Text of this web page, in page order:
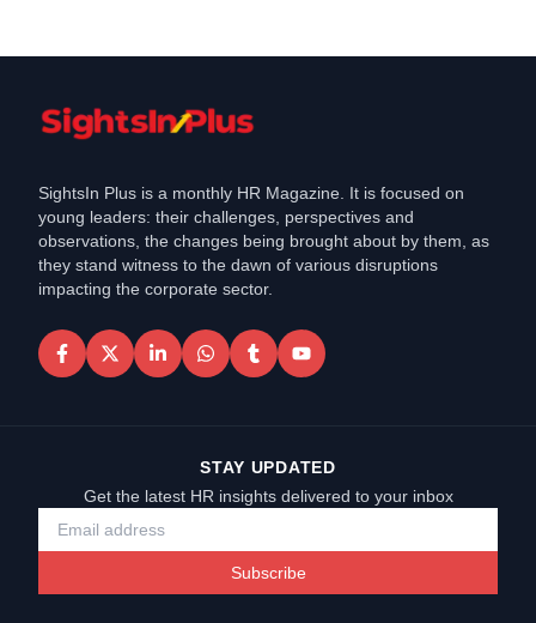
SightsIn Plus is a monthly HR Magazine. It is focused on
young leaders: their challenges, perspectives and
observations, the changes being brought about by them, as
they stand witness to the dawn of various disruptions
impacting the corporate sector.
STAY UPDATED
Get the latest HR insights delivered to your inbox
Subscribe